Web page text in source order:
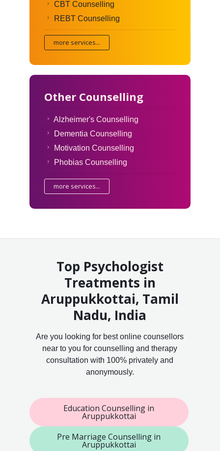
CBT Counselling
REBT Counselling
more services...
Other Counselling
Alzheimer's Counselling
Dementia Counselling
Motivation Counselling
Phobias Counselling
more services...
Top Psychologist
Treatments in
Aruppukkottai, Tamil
Nadu, India
Are you looking for best online counsellors
near to you for counselling and therapy
consultation with 100% privately and
anonymously.
Education Counselling in
Aruppukkottai
Pre Marriage Counselling in
Aruppukkottai